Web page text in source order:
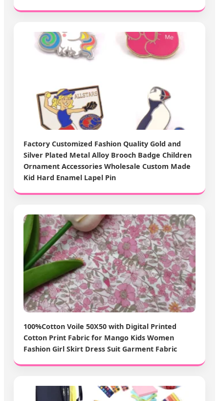
Factory Customized Fashion Quality Gold and
Silver Plated Metal Alloy Brooch Badge Children
Ornament Accessories Wholesale Custom Made
Kid Hard Enamel Lapel Pin
100%Cotton Voile 50X50 with Digital Printed
Cotton Print Fabric for Mango Kids Women
Fashion Girl Skirt Dress Suit Garment Fabric